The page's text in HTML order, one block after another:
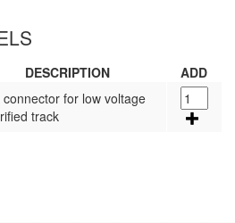
DESCRIPTION
ADD
connector for low voltage
track